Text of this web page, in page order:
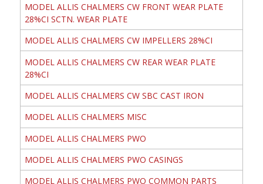
MODEL ALLIS CHALMERS CW FRONT WEAR PLATE
28%CI SCTN. WEAR PLATE
MODEL ALLIS CHALMERS CW IMPELLERS 28%CI
MODEL ALLIS CHALMERS CW REAR WEAR PLATE
28%CI
MODEL ALLIS CHALMERS CW SBC CAST IRON
MODEL ALLIS CHALMERS MISC
MODEL ALLIS CHALMERS PWO
MODEL ALLIS CHALMERS PWO CASINGS
MODEL ALLIS CHALMERS PWO COMMON PARTS